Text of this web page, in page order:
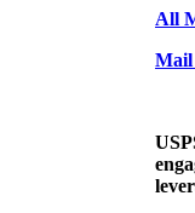
All
Mail